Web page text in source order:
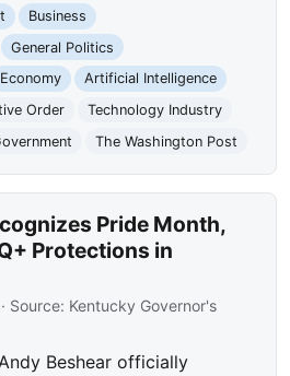
Business
General Politics
Economy
Artificial Intelligence
Order
Technology Industry
The Washington Post
Pride Month,
Protections in
· Source: Kentucky Governor's
Beshear officially